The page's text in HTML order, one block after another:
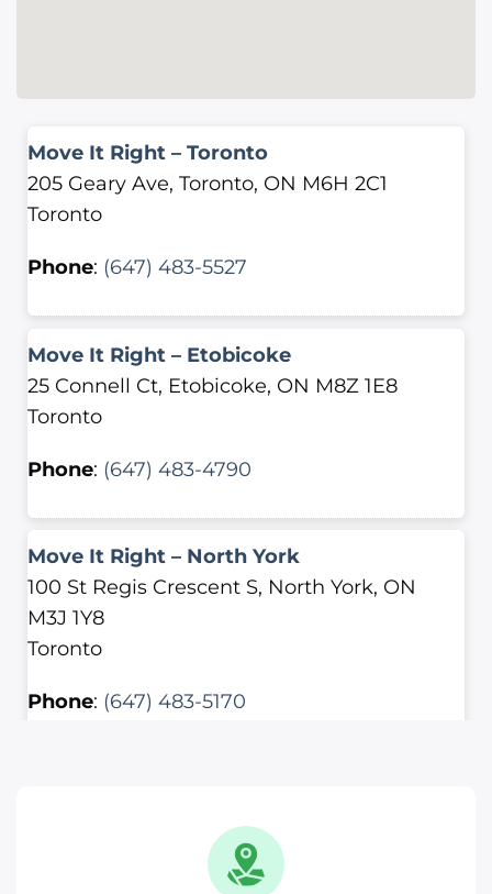
Move It Right – Toronto
205 Geary Ave, Toronto, ON M6H 2C1
Toronto
Phone: (647) 483-5527
Move It Right – Etobicoke
25 Connell Ct, Etobicoke, ON M8Z 1E8
Toronto
Phone: (647) 483-4790
Move It Right – North York
100 St Regis Crescent S, North York, ON
M3J 1Y8
Toronto
Phone: (647) 483-5170
2500 Lawrence Ave E, Scarborough, ON